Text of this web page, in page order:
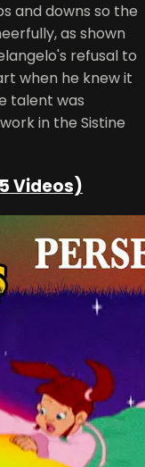
and downs so the
as shown
refusal to
when he knew it
talent was
in the Sistine
Videos)